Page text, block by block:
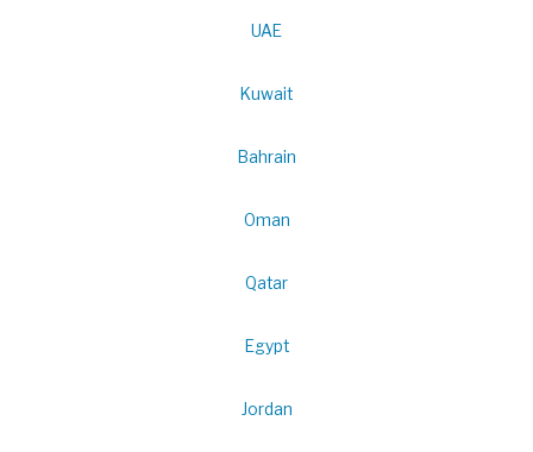
UAE
Kuwait
Bahrain
Oman
Qatar
Egypt
Jordan